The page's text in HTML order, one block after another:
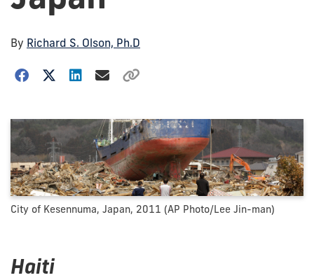
By Richard S. Olson, Ph.D
City of Kesennuma, Japan, 2011 (AP Photo/Lee Jin-man)
Haiti